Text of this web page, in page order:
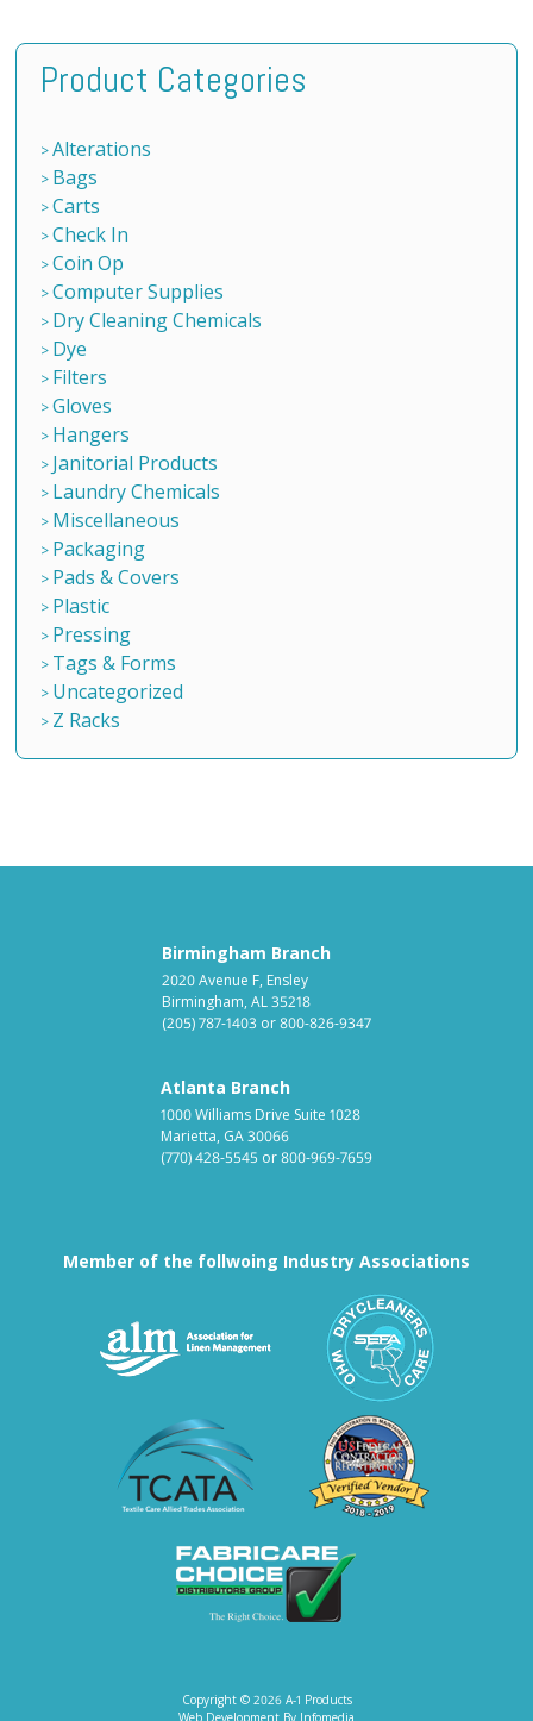
Product Categories
Alterations
Bags
Carts
Check In
Coin Op
Computer Supplies
Dry Cleaning Chemicals
Dye
Filters
Gloves
Hangers
Janitorial Products
Laundry Chemicals
Miscellaneous
Packaging
Pads & Covers
Plastic
Pressing
Tags & Forms
Uncategorized
Z Racks
Birmingham Branch
2020 Avenue F, Ensley
Birmingham, AL 35218
(205) 787-1403 or800-826-9347
Atlanta Branch
1000 Williams Drive Suite 1028
Marietta, GA 30066
(770) 428-5545 or800-969-7659
Member of the follwoing Industry Associations
Association for Linen
Textile Care Allied Trades
Copyright © 2026 A-1 Products
Web Development By Infomedia